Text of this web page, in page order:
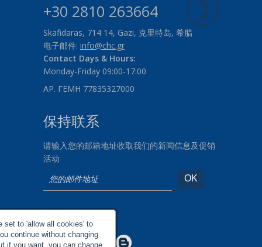
Make us Better!
+30 2810 263664
Skafidaras, 714 14, Gazi, 克里特岛, 希腊
电子邮件: info@chc.gr
Contact Days & Hours:
Monday-Friday 09:00-17:00
ΑΡ. ΓΕΜΗ 77835327000
保持联系
请输入您的邮箱地址收取我们的新闻信息及促销
活动
社交网络
set to 'allow all cookies' to
continue without changing
if you want, you can change